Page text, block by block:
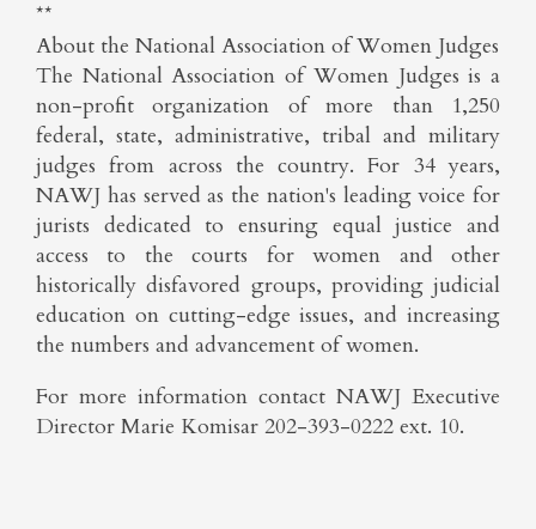
**
About the National Association of Women Judges
The National Association of Women Judges is a
non-profit organization of more than 1,250
federal, state, administrative, tribal and military
judges from across the country. For 34 years,
NAWJ has served as the nation's leading voice for
jurists dedicated to ensuring equal justice and
access to the courts for women and other
historically disfavored groups, providing judicial
education on cutting-edge issues, and increasing
the numbers and advancement of women.
For more information contact NAWJ Executive
Director Marie Komisar 202-393-0222 ext. 10.